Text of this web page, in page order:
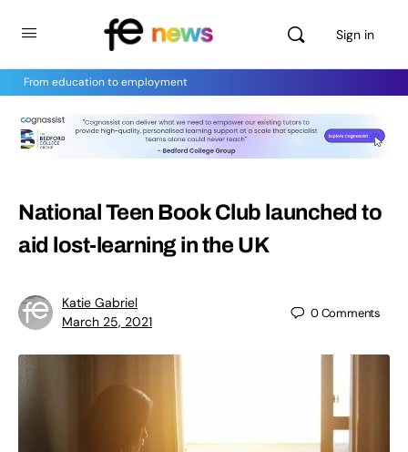
Sign in
From education to employment
National Teen Book Club launched to
aid lost-learning in the UK
Katie Gabriel
March 25, 2021
0Comments